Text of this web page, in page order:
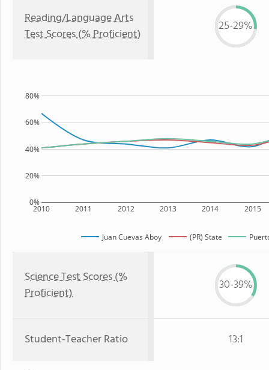
Reading/Language Arts
Test Scores (% Proficient)
25-29%
2010 2011 2012 2013 2014 2015
0%
20%
40%
60%
80%
Juan Cuevas Aboy (PR) State
Science Test Scores (%
Proficient)
30-39%
Student-Teacher Ratio 13:1